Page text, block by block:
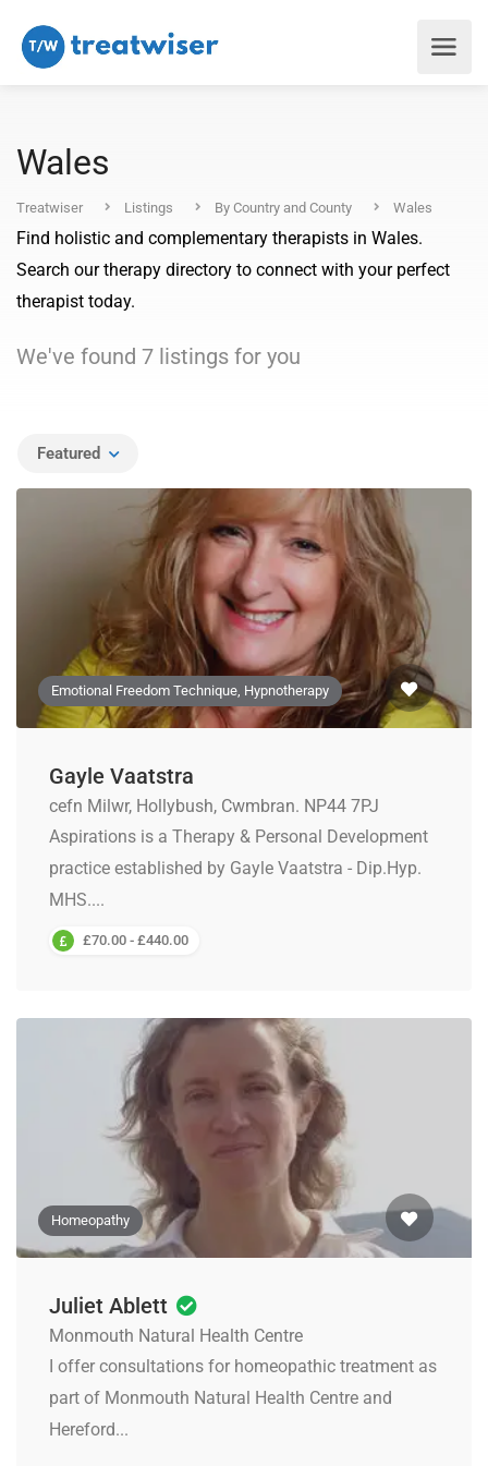
Wales
Treatwiser Listings By Country and County Wales
Find holistic and complementary therapists in Wales.
Search our therapy directory to connect with your perfect
therapist today.
We've found 7 listings for you
Featured
Emotional Freedom Technique, Hypnotherapy
Gayle Vaatstra
cefn Milwr, Hollybush, Cwmbran. NP44 7PJ
Aspirations is a Therapy & Personal Development
practice established by Gayle Vaatstra - Dip.Hyp.
MHS....
£70.00 - £440.00
Homeopathy
Juliet Ablett
Monmouth Natural Health Centre
I offer consultations for homeopathic treatment as
part of Monmouth Natural Health Centre and
Hereford...